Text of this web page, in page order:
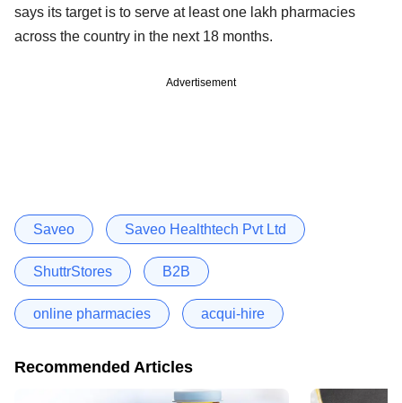
says its target is to serve at least one lakh pharmacies
across the country in the next 18 months.
Advertisement
Saveo Saveo Healthtech Pvt Ltd
ShuttrStores B2B
online pharmacies acqui-hire
Recommended Articles